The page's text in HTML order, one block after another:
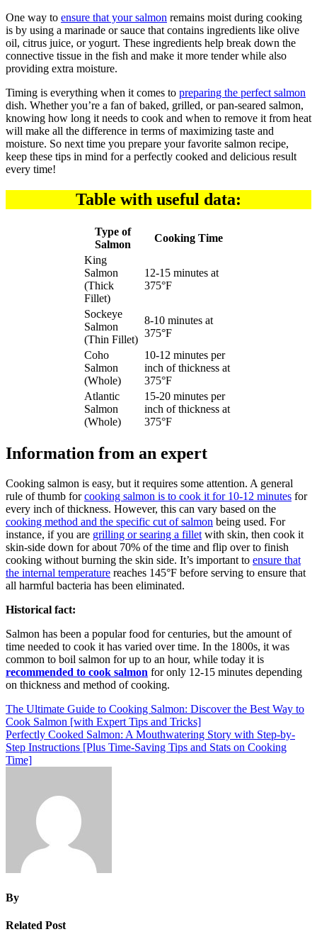
One way to ensure that your salmon remains moist during cooking
is by using a marinade or sauce that contains ingredients like olive
oil, citrus juice, or yogurt. These ingredients help break down the
connective tissue in the fish and make it more tender while also
providing extra moisture.
Timing is everything when it comes to preparing the perfect salmon
dish. Whether you’re a fan of baked, grilled, or pan-seared salmon,
knowing how long it needs to cook and when to remove it from heat
will make all the difference in terms of maximizing taste and
moisture. So next time you prepare your favorite salmon recipe,
keep these tips in mind for a perfectly cooked and delicious result
every time!
Table with useful data:
Type of
Salmon
Cooking Time
King
Salmon
(Thick
Fillet)
12-15 minutes at
375°F
Sockeye
Salmon
(Thin Fillet)
8-10 minutes at
375°F
Coho
Salmon
(Whole)
10-12 minutes per
inch of thickness at
375°F
Atlantic
Salmon
(Whole)
15-20 minutes per
inch of thickness at
375°F
Information from an expert
Cooking salmon is easy, but it requires some attention. A general
rule of thumb forcooking salmon is to cook it for 10-12 minutes for
every inch of thickness. However, this can vary based on the
cooking method and the specific cut of salmon being used. For
instance, if you are grilling or searing a fillet with skin, then cook it
skin-side down for about 70% of the time and flip over to finish
cooking without burning the skin side. It’s important to ensure that
the internal temperature reaches 145°F before serving to ensure that
all harmful bacteria has been eliminated.
Historical fact:
Salmon has been a popular food for centuries, but the amount of
time needed to cook it has varied over time. In the 1800s, it was
common to boil salmon for up to an hour, while today it is
recommended to cook salmon for only 12-15 minutes depending
on thickness and method of cooking.
Post
navigation
The Ultimate Guide to Cooking Salmon: Discover the Best Way to
Cook Salmon [with Expert Tips and Tricks]
Perfectly Cooked Salmon: A Mouthwatering Story with Step-by-
Step Instructions [Plus Time-Saving Tips and Stats on Cooking
Time]
By
Related Post